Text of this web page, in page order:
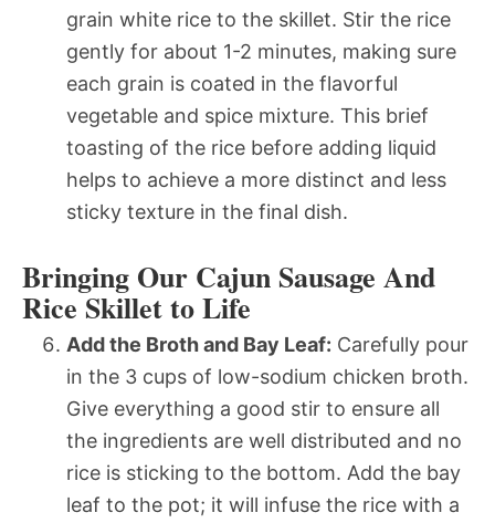
grain white rice to the skillet. Stir the rice
gently for about 1-2 minutes, making sure
each grain is coated in the flavorful
vegetable and spice mixture. This brief
toasting of the rice before adding liquid
helps to achieve a more distinct and less
sticky texture in the final dish.
Bringing Our Cajun Sausage And
Rice Skillet to Life
Add the Broth and Bay Leaf: Carefully pour
in the 3 cups of low-sodium chicken broth.
Give everything a good stir to ensure all
the ingredients are well distributed and no
rice is sticking to the bottom. Add the bay
leaf to the pot; it will infuse the rice with a